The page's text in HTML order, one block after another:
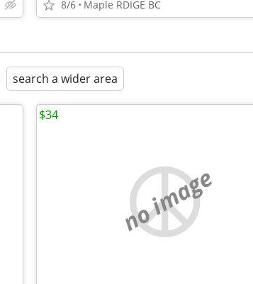
8/6 Maple RDIGE BC
search a wider area
no image
$34